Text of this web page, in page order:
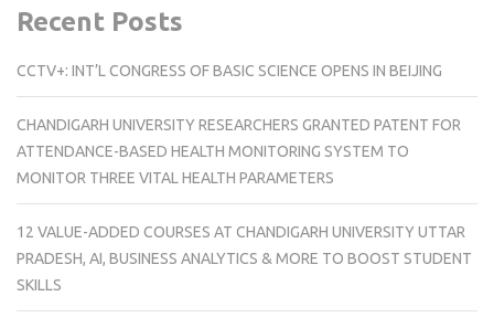
Recent Posts
CCTV+: INT’L CONGRESS OF BASIC SCIENCE OPENS IN BEIJING
CHANDIGARH UNIVERSITY RESEARCHERS GRANTED PATENT FOR
ATTENDANCE-BASED HEALTH MONITORING SYSTEM TO
MONITOR THREE VITAL HEALTH PARAMETERS
12 VALUE-ADDED COURSES AT CHANDIGARH UNIVERSITY UTTAR
PRADESH, AI, BUSINESS ANALYTICS & MORE TO BOOST STUDENT
SKILLS